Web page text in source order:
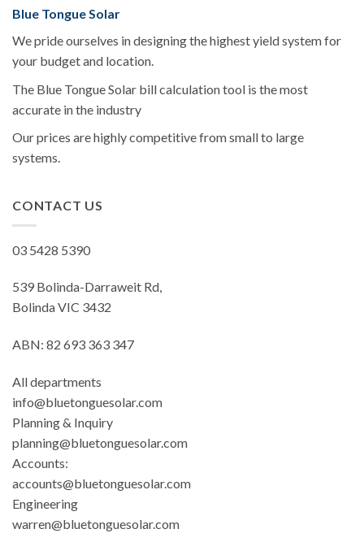
Blue Tongue Solar
We pride ourselves in designing the highest yield system for
your budget and location.
The Blue Tongue Solar bill calculation tool is the most
accurate in the industry
Our prices are highly competitive from small to large
systems.
CONTACT US
03 5428 5390
539 Bolinda-Darraweit Rd,
Bolinda VIC 3432
ABN: 82 693 363 347
All departments
info@bluetonguesolar.com
Planning & Inquiry
planning@bluetonguesolar.com
Accounts:
accounts@bluetonguesolar.com
Engineering
warren@bluetonguesolar.com